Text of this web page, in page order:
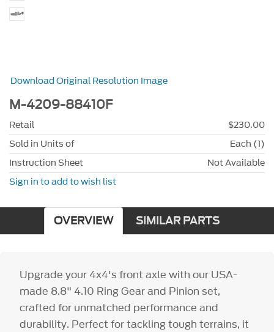
Download Original Resolution Image
M-4209-88410F
Retail
$230.00
Sold in Units of
Each (1)
Instruction Sheet
Not Available
Sign in to add to wish list
OVERVIEW SIMILAR PARTS
Upgrade your 4x4's front axle with our USA-
made 8.8" 4.10 Ring Gear and Pinion set,
crafted for unmatched performance and
durability. Perfect for tackling tough terrains, it